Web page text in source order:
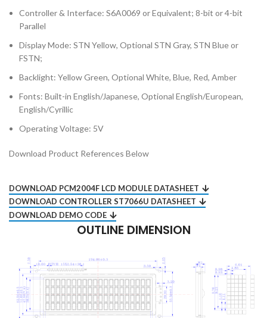
Controller & Interface: S6A0069 or Equivalent; 8-bit or 4-bit
Parallel
Display Mode: STN Yellow, Optional STN Gray, STN Blue or
FSTN;
Backlight: Yellow Green, Optional White, Blue, Red, Amber
Fonts: Built-in English/Japanese, Optional English/European,
English/Cyrillic
Operating Voltage: 5V
Download Product References Below
DOWNLOAD PCM2004F LCD MODULE DATASHEET
DOWNLOAD CONTROLLER ST7066U DATASHEET
DOWNLOAD DEMO CODE
OUTLINE DIMENSION